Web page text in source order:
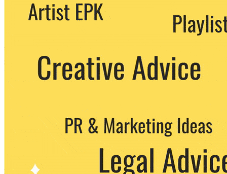
We never share your email with any 3rd
party. You can unsubscribe at any time.